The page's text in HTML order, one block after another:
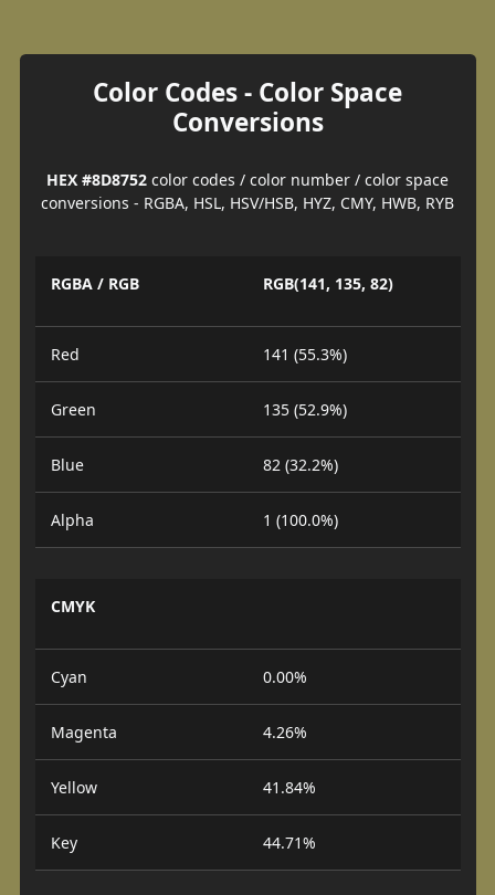
Color Codes - Color Space
Conversions
HEX #8D8752 color codes / color number / color space
conversions - RGBA, HSL, HSV/HSB, HYZ, CMY, HWB, RYB
RGBA / RGB RGB(141, 135, 82)
Red 141 (55.3%)
Green 135 (52.9%)
Blue 82 (32.2%)
Alpha 1 (100.0%)
CMYK
Cyan 0.00%
Magenta 4.26%
Yellow 41.84%
Key 44.71%